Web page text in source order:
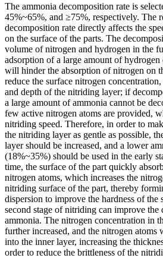
The ammonia decomposition rate is
45%~65%, and ≥75%, respectively. The
decomposition rate directly affects the
on the surface of the parts. The
volume of nitrogen and hydrogen in the
adsorption of a large amount of hydrogen
will hinder the absorption of nitrogen on
reduce the surface nitrogen
and depth of the nitriding layer; if
a large amount of ammonia cannot be
few active nitrogen atoms are provided,
nitriding speed. Therefore, in order to
the nitriding layer as gentle as possible,
layer should be increased, and a lower
(18%~35%) should be used in the early
time, the surface of the part quickly
nitrogen atoms, which increases the
nitriding surface of the part, thereby
dispersion to improve the hardness of the
second stage of nitriding can improve the
ammonia. The nitrogen concentration in
further increased, and the nitrogen
into the inner layer, increasing the
order to reduce the brittleness of the